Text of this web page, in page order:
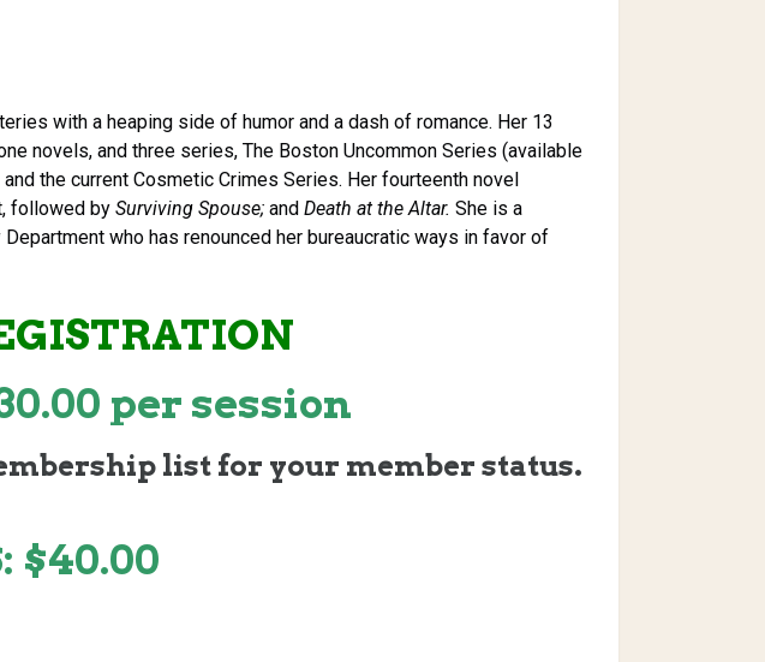
with a heaping side of humor and a dash of romance. Her 13
novels, and three series, The Boston Uncommon Series (available
the current Cosmetic Crimes Series. Her fourteenth novel
followed by Surviving Spouse;and Death at the Altar. She is a
who has renounced her bureaucratic ways in favor of
per session
list for your member status.
$40.00